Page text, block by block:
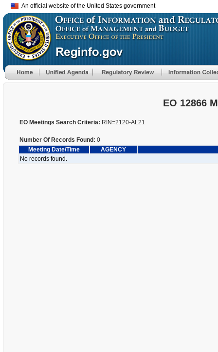
An official website of the United States government
EO 12866
EO Meetings Search Criteria: RIN=2120-AL21
Number Of Records Found: 0
Meeting Date/Time
AGENCY
No records found.